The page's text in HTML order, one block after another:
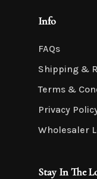
Info
FAQs
Shipping &
Terms &
Privacy
Wholesaler
Stay In The